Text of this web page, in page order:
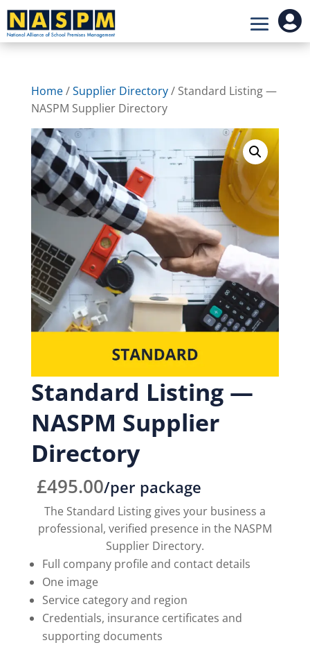

Home/Supplier Directory/ Standard Listing —
NASPM Supplier Directory
Standard Listing —
NASPM Supplier
Directory
£495.00/per package
The Standard Listing gives your business a
professional, verified presence in the NASPM
Supplier Directory.
Full company profile and contact details
One image
Service category and region
Credentials, insurance certificates and
supporting documents